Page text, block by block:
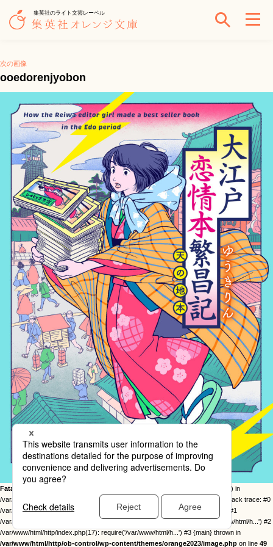
集英社のライト文芸レーベル
次の画像
ooedorenjyobon
Fatal error
: Uncaught Error: Call to undefined function twentysixteen_excerpt() in
/var/www/html/http/ob-control/wp-content/themes/orange2023/image.php:49 Stack trace: #0
/var/www/html/http/ob-control/wp-includes/template-loader.php(113): include() #1
/var/www/html/http/ob-control/wp-blog-header.php(19): require_once('/var/www/html/h...') #2
/var/www/html/http/index.php(17): require('/var/www/html/h...') #3 {main} thrown in
/var/www/html/http/ob-control/wp-content/themes/orange2023/image.php on line 49